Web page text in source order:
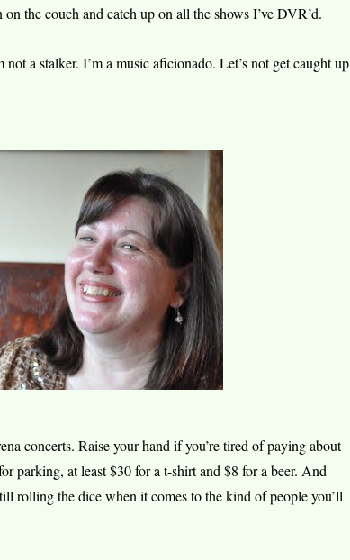
the couch and catch up on all the shows I’ve DVR’d.
a stalker. I’m a music aficionado. Let’s not get caught up
concerts. Raise your hand if you’re tired of paying about
parking, at least $30 for a t-shirt and $8 for a beer. And
rolling the dice when it comes to the kind of people you’ll